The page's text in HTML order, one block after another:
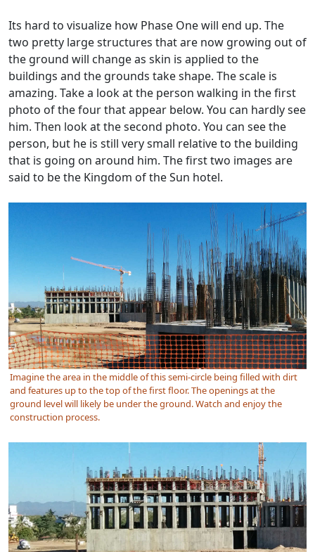
Its hard to visualize how Phase One will end up. The
two pretty large structures that are now growing out of
the ground will change as skin is applied to the
buildings and the grounds take shape. The scale is
amazing. Take a look at the person walking in the first
photo of the four that appear below. You can hardly see
him. Then look at the second photo. You can see the
person, but he is still very small relative to the building
that is going on around him. The first two images are
said to be the Kingdom of the Sun hotel.
Imagine the area in the middle of this semi-circle being filled with dirt
and features up to the top of the first floor. The openings at the
ground level will likely be under the ground. Watch and enjoy the
construction process.